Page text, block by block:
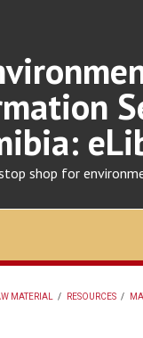
shop for
MATERIAL / RESOURCES /